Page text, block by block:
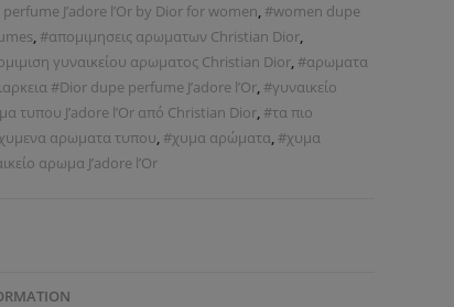
perfume J’adore l’Or by Dior for women, #women dupe
, #απομιμησεις αρωματων Christian Dior,
γυναικείου αρωματος Christian Dior, #αρωματα
#Dior dupe perfume J’adore l’Or, #γυναικείο
τυπου J’adore l’Or από Christian Dior, #τα πιο
αρωματα τυπου, #χυμα αρώματα, #χυμα
αρωμα J’adore l’Or